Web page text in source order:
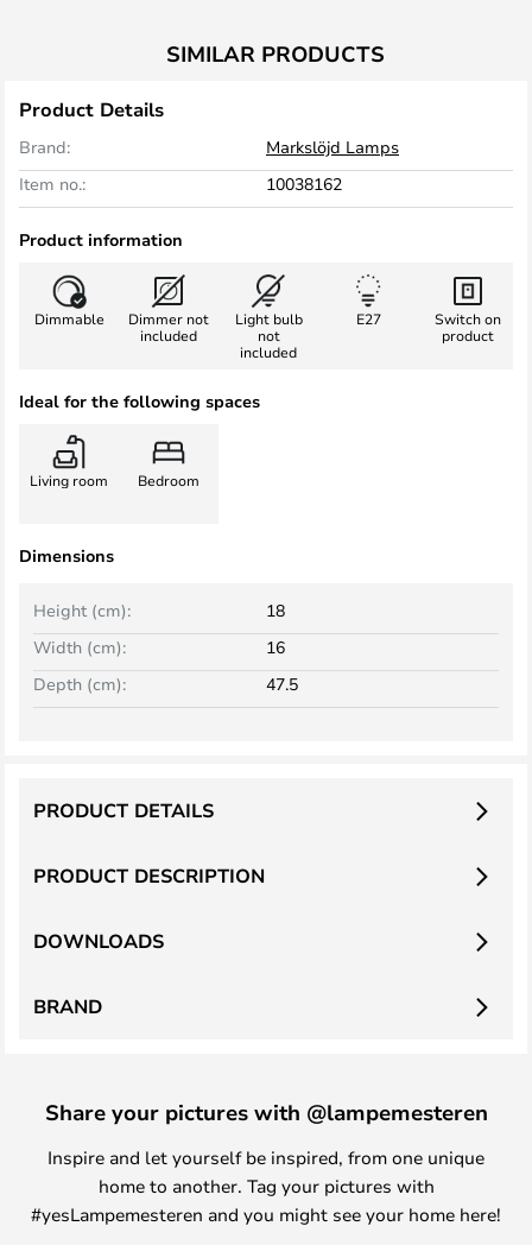
SIMILAR PRODUCTS
Product Details
Brand:
Markslöjd Lamps
Item no.:
10038162
Product information
Dimmable
Dimmer not
included
Light bulb
not
included
E27
Switch on
product
Ideal for the following spaces
Living room Bedroom
Dimensions
Width (cm): 16
Height (cm): 18
Depth (cm): 47.5
PRODUCT DESCRIPTION
PRODUCT DETAILS
DOWNLOADS
BRAND
Share your pictures with @lampemesteren
Inspire and let yourself be inspired, from one unique
home to another. Tag your pictures with
#yesLampemesteren and you might see your home here!